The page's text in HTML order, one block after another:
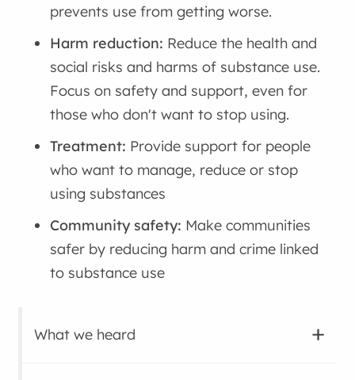
prevents use from getting worse.
Harm reduction: Reduce the health and
social risks and harms of substance use.
Focus on safety and support, even for
those who don't want to stop using.
Treatment: Provide support for people
who want to manage, reduce or stop
using substances
Community safety: Make communities
safer by reducing harm and crime linked
to substance use
What we heard